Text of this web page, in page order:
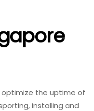
the uptime of
installing and